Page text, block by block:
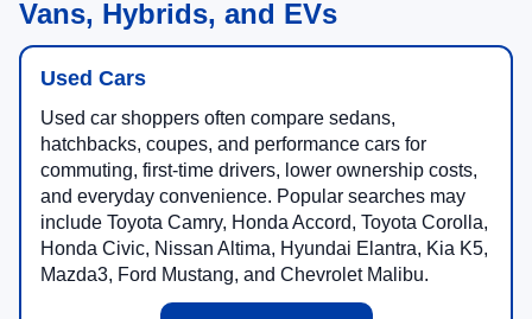
Vans, Hybrids, and EVs
Used Cars
Used car shoppers often compare sedans,
hatchbacks, coupes, and performance cars for
commuting, first-time drivers, lower ownership costs,
and everyday convenience. Popular searches may
include Toyota Camry, Honda Accord, Toyota Corolla,
Honda Civic, Nissan Altima, Hyundai Elantra, Kia K5,
Mazda3, Ford Mustang, and Chevrolet Malibu.